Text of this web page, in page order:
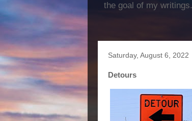
the goal of my writings.
Saturday, August 6, 2022
Detours